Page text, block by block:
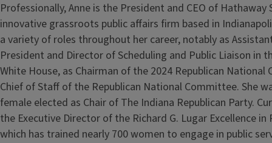
Professionally, Anne is the President and CEO of Hathaway
innovative grassroots public affairs firm based in
a variety of roles throughout her career, notably as
President and Director of Scheduling and Public Liaison in
White House, as Chairman of the 2024 Republican National
Chief of Staff of the Republican National Committee. She
female elected as Chair of The Indiana Republican Party.
the Executive Director of the Richard G. Lugar Excellence in
which has trained nearly 700 women to engage in public